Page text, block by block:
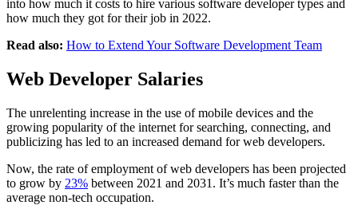
into how much it costs to hire various software developer types and
how much they got for their job in 2022.
Read also: How to Extend Your Software Development Team
Web Developer Salaries
The unrelenting increase in the use of mobile devices and the
growing popularity of the internet for searching, connecting, and
publicizing has led to an increased demand for web developers.
Now, the rate of employment of web developers has been projected
to grow by 23% between 2021 and 2031. It’s much faster than the
average non-tech occupation.